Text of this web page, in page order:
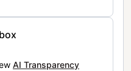
AI Transparency